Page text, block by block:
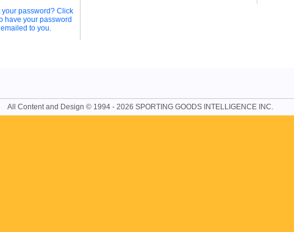
your password? Click
have your password
emailed to you.
All Content and Design © 1994 - 2026 SPORTING GOODS INTELLIGENCE INC.